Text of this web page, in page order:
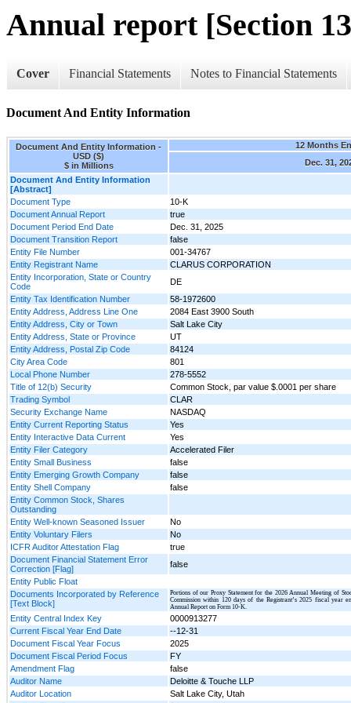
Annual report [Section
Cover Financial Statements Notes to Financial Statements
Document And Entity Information
Document And Entity Information -
USD ($)
$ in Millions
12 Months
Dec. 31,
Document And Entity Information
[Abstract]
Document Type
10-K
Document Annual Report
true
Document Period End Date
Dec. 31, 2025
Document Transition Report
false
Entity File Number
001-34767
Entity Registrant Name
CLARUS CORPORATION
Entity Incorporation, State or Country
Code
DE
Entity Tax Identification Number
58-1972600
Entity Address, Address Line One
2084 East 3900 South
Entity Address, City or Town
Salt Lake City
Entity Address, State or Province
UT
Entity Address, Postal Zip Code
84124
City Area Code
801
Local Phone Number
278-5552
Title of 12(b) Security
Common Stock, par value $.0001 per share
Trading Symbol
CLAR
Security Exchange Name
NASDAQ
Entity Current Reporting Status
Yes
Entity Interactive Data Current
Yes
Entity Filer Category
Accelerated Filer
Entity Small Business
false
Entity Emerging Growth Company
false
Entity Shell Company
false
Entity Common Stock, Shares
Outstanding
Entity Well-known Seasoned Issuer
No
Entity Voluntary Filers
No
ICFR Auditor Attestation Flag
true
Document Financial Statement Error
Correction [Flag]
false
Entity Public Float
Documents Incorporated by Reference
[Text Block]
Portions of our Proxy Statement for the 2026 Annual Meeting of
Commission within 120 days of the Registrant’s 2025 fiscal
Annual Report on Form 10-K.
Entity Central Index Key
0000913277
Current Fiscal Year End Date
--12-31
Document Fiscal Year Focus
2025
Document Fiscal Period Focus
FY
Amendment Flag
false
Auditor Name
Deloitte & Touche LLP
Auditor Location
Salt Lake City, Utah